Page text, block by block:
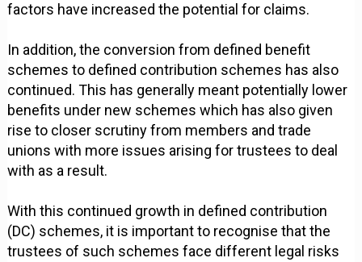
factors have increased the potential for claims.
In addition, the conversion from defined benefit
schemes to defined contribution schemes has also
continued. This has generally meant potentially lower
benefits under new schemes which has also given
rise to closer scrutiny from members and trade
unions with more issues arising for trustees to deal
with as a result.
With this continued growth in defined contribution
(DC) schemes, it is important to recognise that the
trustees of such schemes face different legal risks